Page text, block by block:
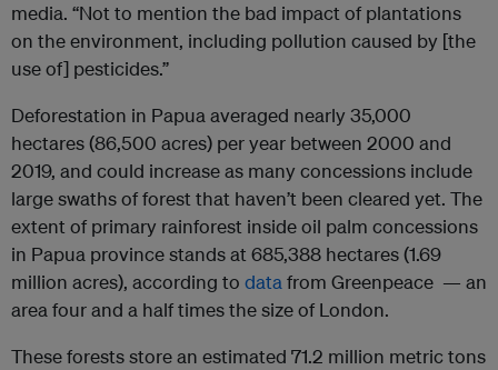
media. “Not to mention the bad impact of plantations
on the environment, including pollution caused by [the
use of] pesticides.”
Deforestation in Papua averaged nearly 35,000
hectares (86,500 acres) per year between 2000 and
2019, and could increase as many concessions include
large swaths of forest that haven’t been cleared yet. The
extent of primary rainforest inside oil palm concessions
in Papua province stands at 685,388 hectares (1.69
million acres), according to datafrom Greenpeace — an
area four and a half times the size of London.
These forests store an estimated 71.2 million metric tons